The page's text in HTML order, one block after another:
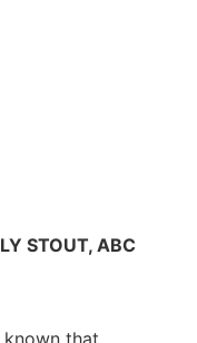
STOUT, ABC
known that